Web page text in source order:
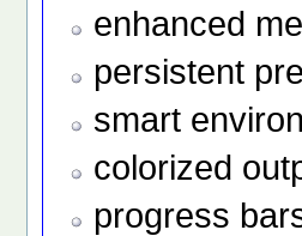
enhanced
persistent
smart
colorized
progress